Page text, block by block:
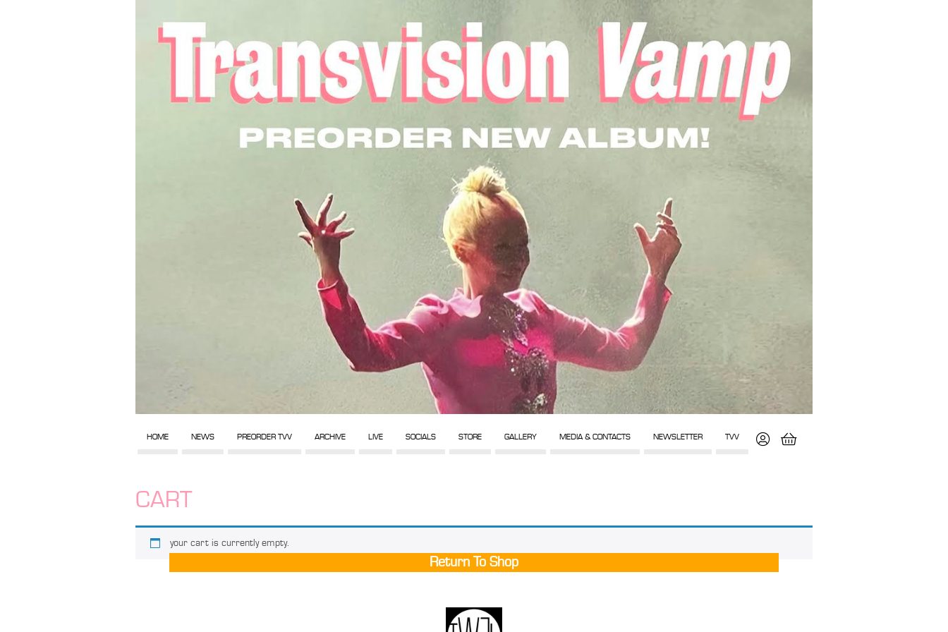
HOME NEWS PREORDER TVV ARCHIVE LIVE SOCIALS STORE GALLERY MEDIA & CONTACTS NEWSLETTER TVV
CART
your cart is currently empty.
Return To Shop